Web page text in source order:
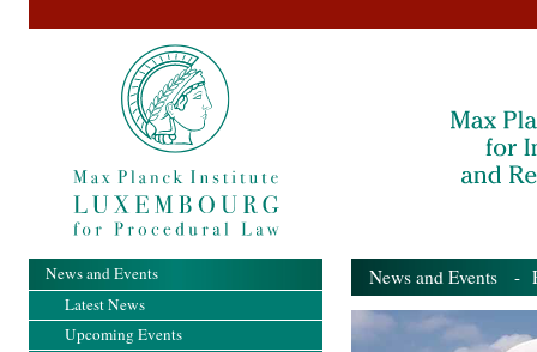
News and Events -
News and Events
Latest News
Upcoming Events